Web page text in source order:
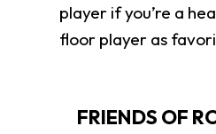
player if you’re a
floor player as
FRIENDS OF